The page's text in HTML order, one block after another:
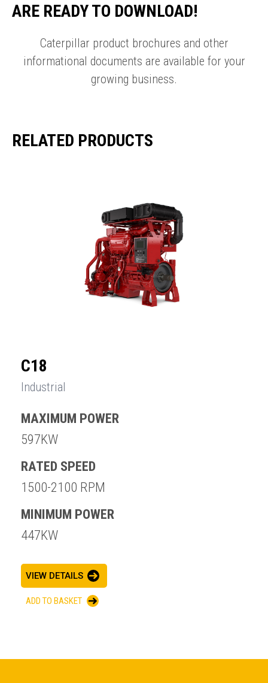
ARE READY TO DOWNLOAD!
Caterpillar product brochures and other
informational documents are available for your
growing business.
RELATED PRODUCTS
C18
Industrial
MAXIMUM POWER
597KW
RATED SPEED
1500-2100 RPM
MINIMUM POWER
447KW
VIEW DETAILS
ADD TO BASKET